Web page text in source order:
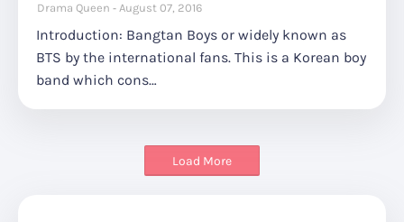
Drama Queen August 07, 2016
Introduction: Bangtan Boys or widely known as
BTS by the international fans. This is a Korean boy
band which cons…
Load More